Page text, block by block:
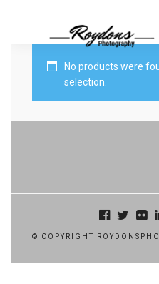
No products were
selection.
© COPYRIGHT